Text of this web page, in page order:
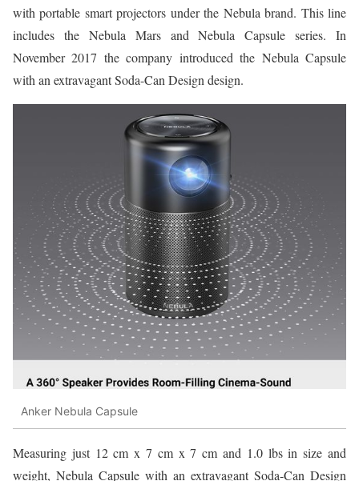
with portable smart projectors under the Nebula brand. This line
includes the Nebula Mars and Nebula Capsule series. In
November 2017 the company introduced the Nebula Capsule
with an extravagant Soda-Can Design design.
Anker Nebula Capsule
Measuring just 12 cm x 7 cm x 7 cm and 1.0 lbs in size and
weight, Nebula Capsule with an extravagant Soda-Can Design